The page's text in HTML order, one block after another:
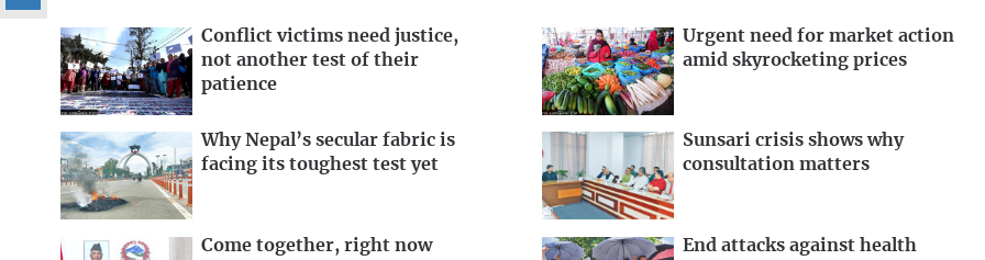
Conflict victims need justice,
not another test of their
patience
Urgent need for market action
amid skyrocketing prices
Why Nepal’s secular fabric is
facing its toughest test yet
Sunsari crisis shows why
consultation matters
Come together, right now
End attacks against health